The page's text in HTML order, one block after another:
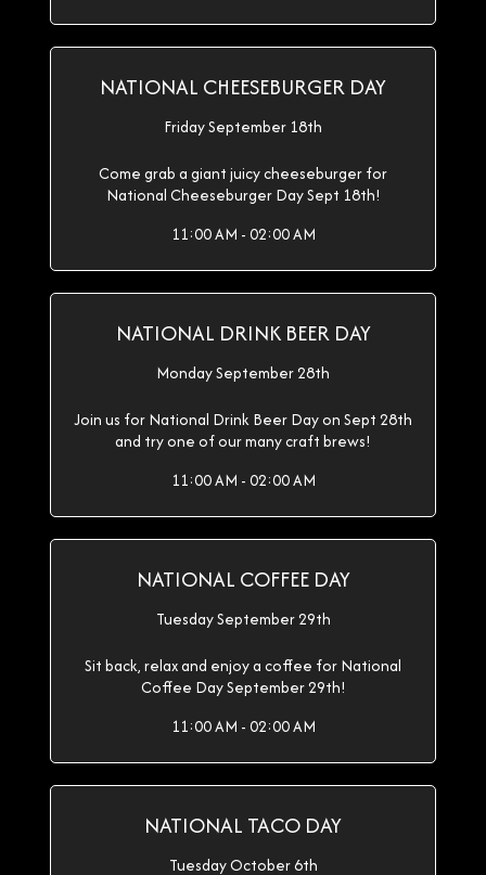
NATIONAL CHEESEBURGER DAY
Friday September 18th
Come grab a giant juicy cheeseburger for
National Cheeseburger Day Sept 18th!
11:00 AM - 02:00 AM
NATIONAL DRINK BEER DAY
Monday September 28th
Join us for National Drink Beer Day on Sept 28th
and try one of our many craft brews!
11:00 AM - 02:00 AM
NATIONAL COFFEE DAY
Tuesday September 29th
Sit back, relax and enjoy a coffee for National
Coffee Day September 29th!
11:00 AM - 02:00 AM
NATIONAL TACO DAY
Tuesday October 6th